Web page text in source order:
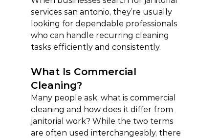
services san antonio, they’re usually
looking for dependable professionals
who can handle recurring cleaning
tasks efficiently and consistently.
What Is Commercial
Cleaning?
Many people ask, what is commercial
cleaning and how does it differ from
janitorial work? While the two terms
are often used interchangeably, there